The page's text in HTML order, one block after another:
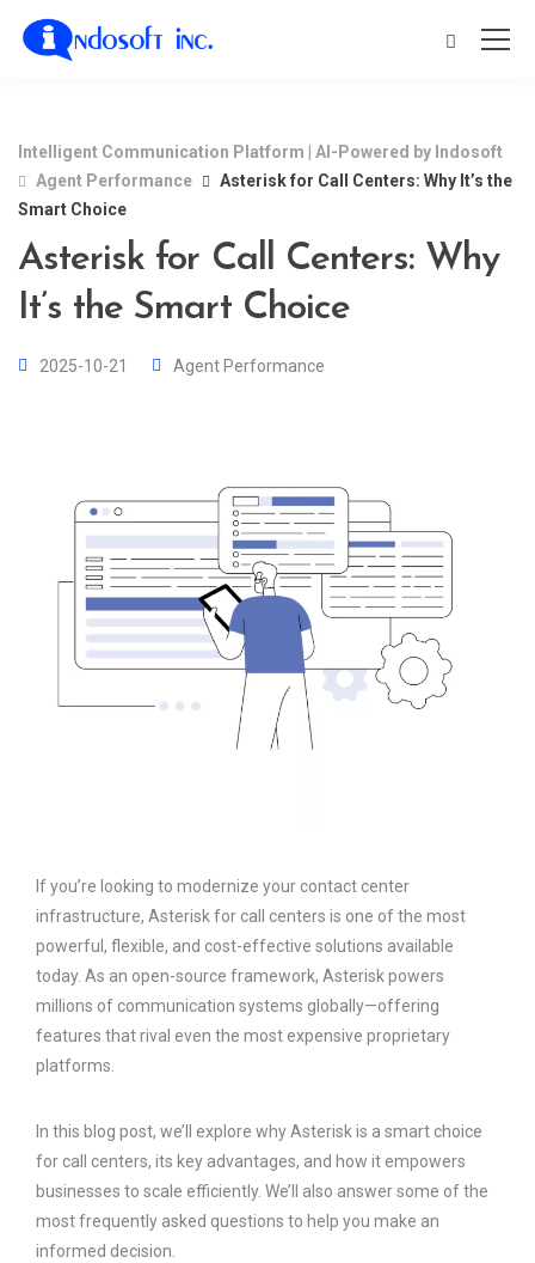
Intelligent Communication Platform | AI-Powered by Indosoft
Agent Performance
Asterisk for Call Centers: Why It’s the
Smart Choice
Asterisk for Call Centers: Why
It’s the Smart Choice
2025-10-21 Agent Performance
If you’re looking to modernize your contact center
infrastructure, Asterisk for call centers is one of the most
powerful, flexible, and cost-effective solutions available
today. As an open-source framework, Asterisk powers
millions of communication systems globally—offering
features that rival even the most expensive proprietary
platforms.
In this blog post, we’ll explore why Asterisk is a smart choice
for call centers, its key advantages, and how it empowers
businesses to scale efficiently. We’ll also answer some of the
most frequently asked questions to help you make an
informed decision.